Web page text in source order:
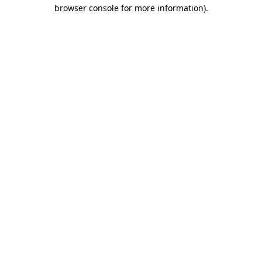
browser console for more information).